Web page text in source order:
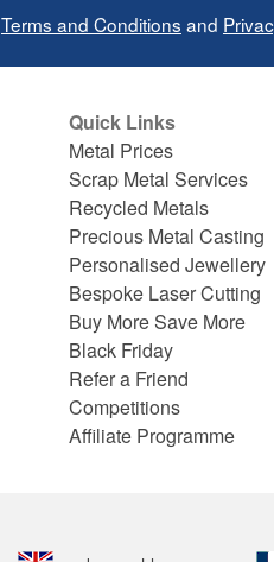
Terms and Conditions and
Quick Links
Metal Prices
Scrap Metal Services
Recycled Metals
Precious Metal Casting
Personalised Jewellery
Bespoke Laser Cutting
Buy More Save More
Black Friday
Refer a Friend
Competitions
Affiliate Programme